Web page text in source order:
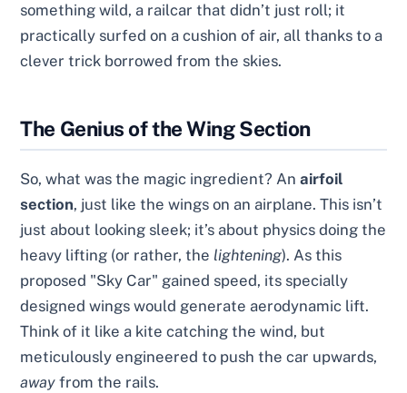
something wild, a railcar that didn’t just roll; it
practically surfed on a cushion of air, all thanks to a
clever trick borrowed from the skies.
The Genius of the Wing Section
So, what was the magic ingredient? Anairfoil
section, just like the wings on an airplane. This isn’t
just about looking sleek; it’s about physics doing the
heavy lifting (or rather, the lightening). As this
proposed "Sky Car" gained speed, its specially
designed wings would generate aerodynamic lift.
Think of it like a kite catching the wind, but
meticulously engineered to push the car upwards,
away from the rails.